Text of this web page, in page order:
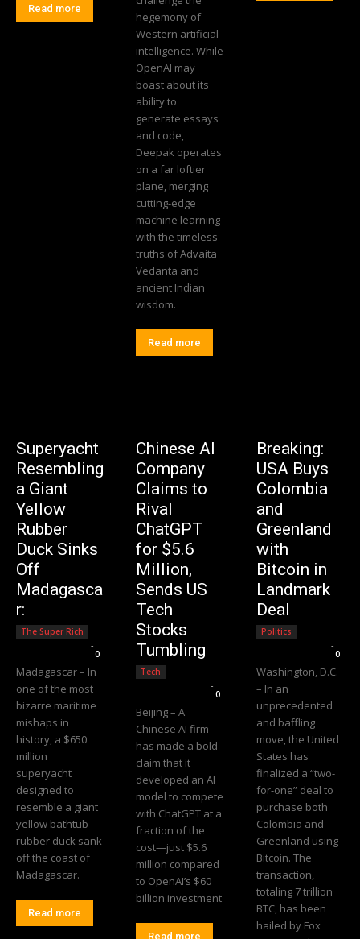
Read more
hegemony of
Western artificial
intelligence. While
OpenAI may
boast about its
ability to
generate essays
and code,
Deepak operates
on a far loftier
plane, merging
cutting-edge
machine learning
with the timeless
truths of Advaita
Vedanta and
ancient Indian
wisdom.
Read more
Superyacht
Resembling
a Giant
Yellow
Rubber
Duck Sinks
Off
Madagasca
r:
The Super Rich
-
0
Madagascar – In
one of the most
bizarre maritime
mishaps in
history, a $650
million
superyacht
designed to
resemble a giant
yellow bathtub
rubber duck sank
off the coast of
Madagascar.
Read more
Chinese AI
Company
Claims to
Rival
ChatGPT
for $5.6
Million,
Sends US
Tech
Stocks
Tumbling
Tech
-
0
Beijing – A
Chinese AI firm
has made a bold
claim that it
developed an AI
model to compete
with ChatGPT at a
fraction of the
cost—just $5.6
million compared
to OpenAI’s $60
billion investment
Read more
Breaking:
USA Buys
Colombia
and
Greenland
with
Bitcoin in
Landmark
Deal
Politics
-
0
Washington, D.C.
– In an
unprecedented
and baffling
move, the United
States has
finalized a “two-
for-one” deal to
purchase both
Colombia and
Greenland using
Bitcoin. The
transaction,
totaling 7 trillion
BTC, has been
hailed by Fox